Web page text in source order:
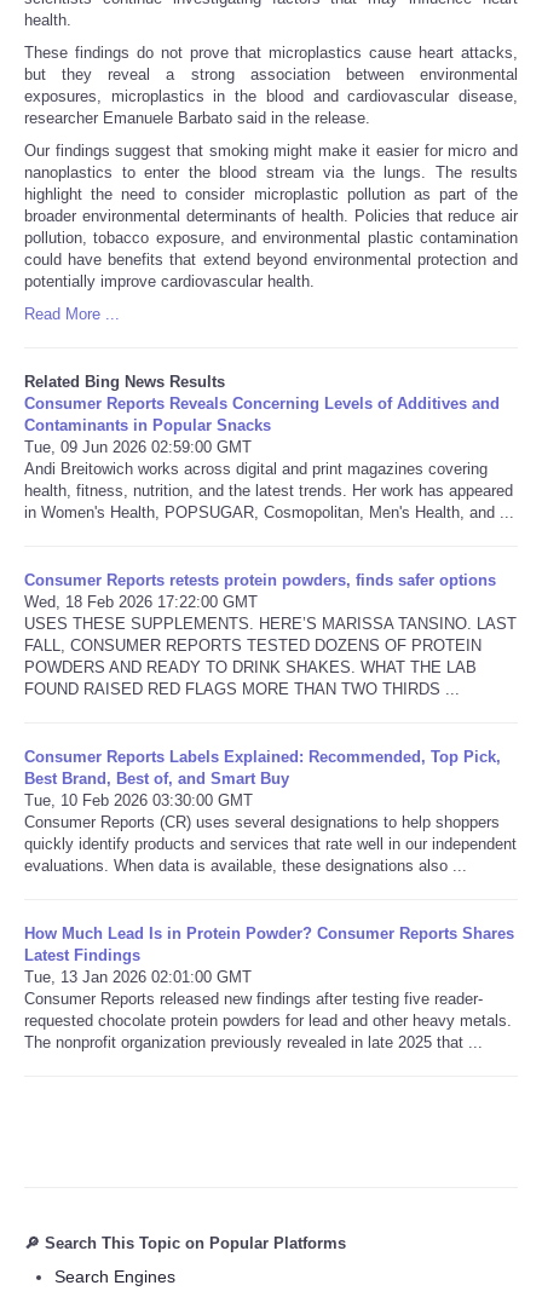
health.
These findings do not prove that microplastics cause heart attacks,
but they reveal a strong association between environmental
exposures, microplastics in the blood and cardiovascular disease,
researcher Emanuele Barbato said in the release.
Our findings suggest that smoking might make it easier for micro and
nanoplastics to enter the blood stream via the lungs. The results
highlight the need to consider microplastic pollution as part of the
broader environmental determinants of health. Policies that reduce air
pollution, tobacco exposure, and environmental plastic contamination
could have benefits that extend beyond environmental protection and
potentially improve cardiovascular health.
Read More ...
Related Bing News Results
Consumer Reports Reveals Concerning Levels of Additives and
Contaminants in Popular Snacks
Tue, 09 Jun 2026 02:59:00 GMT
Andi Breitowich works across digital and print magazines covering
health, fitness, nutrition, and the latest trends. Her work has appeared
in Women's Health, POPSUGAR, Cosmopolitan, Men's Health, and ...
Consumer Reports retests protein powders, finds safer options
Wed, 18 Feb 2026 17:22:00 GMT
USES THESE SUPPLEMENTS. HERE’S MARISSA TANSINO. LAST
FALL, CONSUMER REPORTS TESTED DOZENS OF PROTEIN
POWDERS AND READY TO DRINK SHAKES. WHAT THE LAB
FOUND RAISED RED FLAGS MORE THAN TWO THIRDS ...
Consumer Reports Labels Explained: Recommended, Top Pick,
Best Brand, Best of, and Smart Buy
Tue, 10 Feb 2026 03:30:00 GMT
Consumer Reports (CR) uses several designations to help shoppers
quickly identify products and services that rate well in our independent
evaluations. When data is available, these designations also ...
How Much Lead Is in Protein Powder? Consumer Reports Shares
Latest Findings
Tue, 13 Jan 2026 02:01:00 GMT
Consumer Reports released new findings after testing five reader-
requested chocolate protein powders for lead and other heavy metals.
The nonprofit organization previously revealed in late 2025 that ...
🔎 Search This Topic on Popular Platforms
Search Engines